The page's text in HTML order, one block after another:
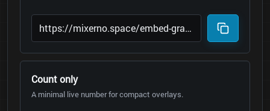
Count only
A minimal live number for compact overlays.